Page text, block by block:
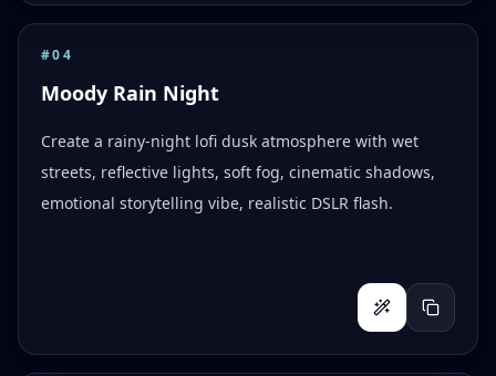
#04
Moody Rain Night
Create a rainy-night lofi dusk atmosphere with wet
streets, reflective lights, soft fog, cinematic shadows,
emotional storytelling vibe, realistic DSLR flash.